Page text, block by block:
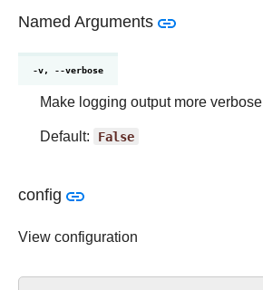
Named Arguments
-v, --verbose
Make logging output more verbose
Default: False
config
View configuration